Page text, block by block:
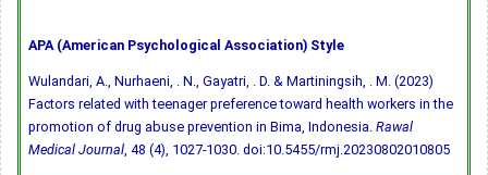
APA (American Psychological Association) Style
Wulandari, A., Nurhaeni, . N., Gayatri, . D. & Martiningsih, . M. (2023)
Factors related with teenager preference toward health workers in the
promotion of drug abuse prevention in Bima, Indonesia. Rawal
Medical Journal, 48 (4), 1027-1030. doi:10.5455/rmj.20230802010805